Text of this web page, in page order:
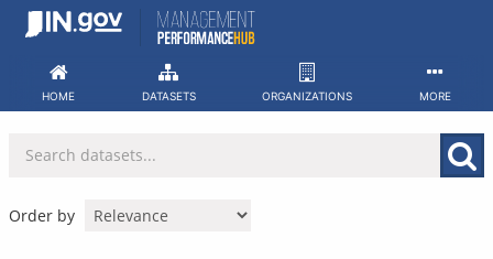
Skip
HOME DATASETS ORGANIZATIONS MORE
Order by